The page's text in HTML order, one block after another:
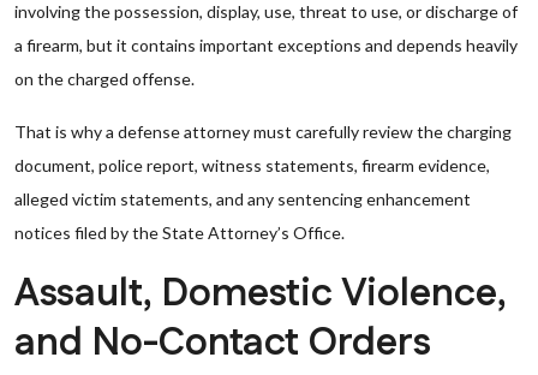
involving the possession, display, use, threat to use, or discharge of
a firearm, but it contains important exceptions and depends heavily
on the charged offense.
That is why a defense attorney must carefully review the charging
document, police report, witness statements, firearm evidence,
alleged victim statements, and any sentencing enhancement
notices filed by the State Attorney’s Office.
Assault, Domestic Violence,
and No-Contact Orders